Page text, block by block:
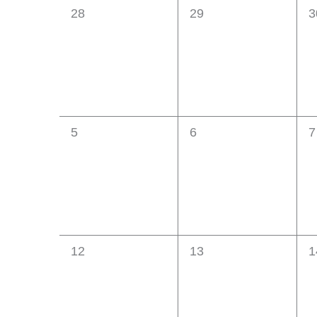
Events
0
28
0
29
0
0
5
0
6
0
7
0
12
0
13
0